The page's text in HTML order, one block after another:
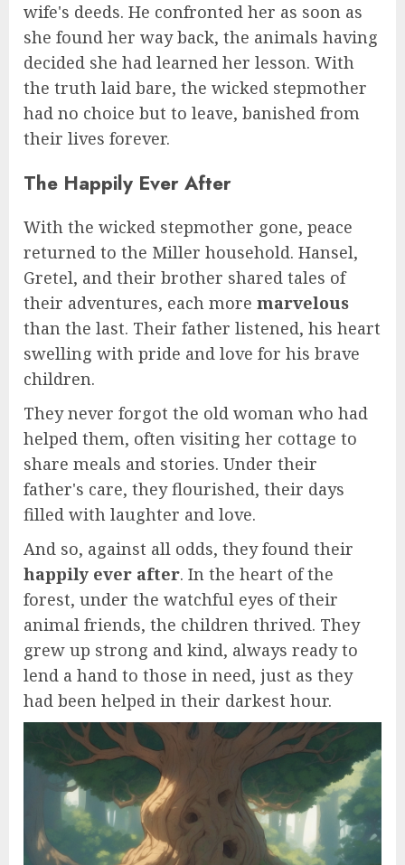
wife's deeds. He confronted her as soon as
she found her way back, the animals having
decided she had learned her lesson. With
the truth laid bare, the wicked stepmother
had no choice but to leave, banished from
their lives forever.
The Happily Ever After
With the wicked stepmother gone, peace
returned to the Miller household. Hansel,
Gretel, and their brother shared tales of
their adventures, each more marvelous
than the last. Their father listened, his heart
swelling with pride and love for his brave
children.
They never forgot the old woman who had
helped them, often visiting her cottage to
share meals and stories. Under their
father's care, they flourished, their days
filled with laughter and love.
And so, against all odds, they found their
happily ever after. In the heart of the
forest, under the watchful eyes of their
animal friends, the children thrived. They
grew up strong and kind, always ready to
lend a hand to those in need, just as they
had been helped in their darkest hour.